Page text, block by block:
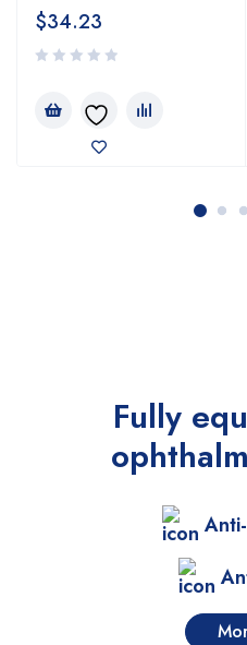
$34.23
Fully